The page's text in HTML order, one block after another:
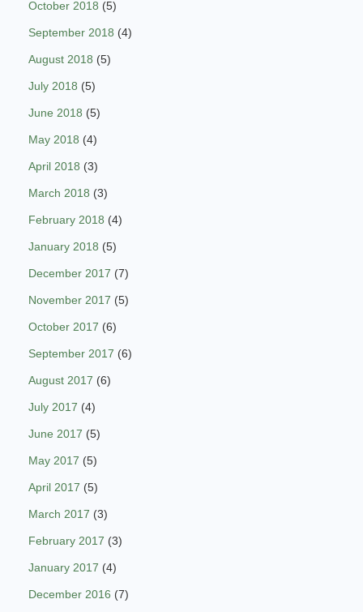
October 2018 (5)
September 2018 (4)
August 2018 (5)
July 2018 (5)
June 2018 (5)
May 2018 (4)
April 2018 (3)
March 2018 (3)
February 2018 (4)
January 2018 (5)
December 2017 (7)
November 2017 (5)
October 2017 (6)
September 2017 (6)
August 2017 (6)
July 2017 (4)
June 2017 (5)
May 2017 (5)
April 2017 (5)
March 2017 (3)
February 2017 (3)
January 2017 (4)
December 2016 (7)